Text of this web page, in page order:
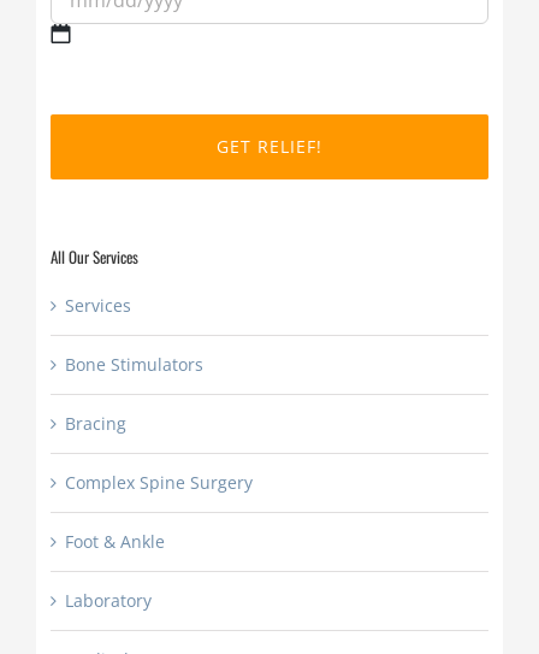
slash
All Our Services
Services
Bone Stimulators
Bracing
Complex Spine Surgery
Foot & Ankle
Laboratory